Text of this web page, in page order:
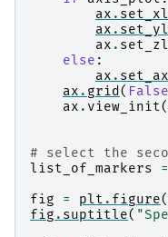
ax .
ax .
ax .
else :
ax .
ax . grid ( False
ax . view_init(
# select the
list_of_markers
=
fig
= plt . figure(
fig . suptitle(